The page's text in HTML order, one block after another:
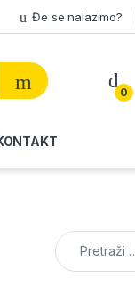
Đe se nalazimo?
0
Pretraga: